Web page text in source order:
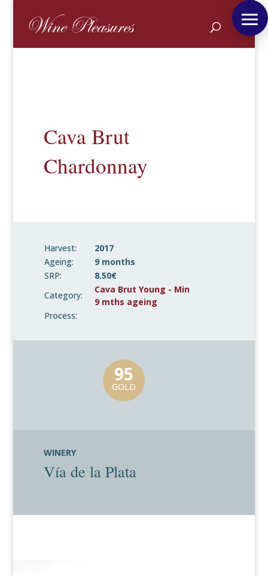
Cava Brut
Chardonnay
Harvest:
2017
Ageing:
9 months
SRP:
8.50€
Category:
Cava Brut Young - Min
9 mths ageing
Process:
95
GOLD
WINERY
Vía de la Plata